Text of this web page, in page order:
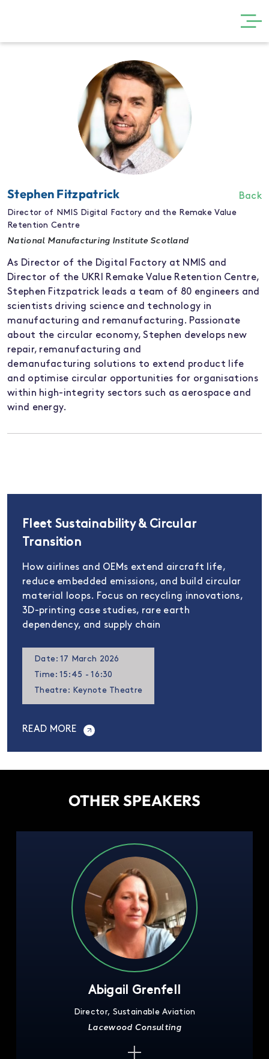
Stephen Fitzpatrick Back
Director of NMIS Digital Factory and the Remake Value
Retention Centre
National Manufacturing Institute Scotland
As Director of the Digital Factory at NMIS and
Director of the UKRI Remake Value Retention Centre,
Stephen Fitzpatrick leads a team of 80 engineers and
scientists driving science and technology in
manufacturing and remanufacturing. Passionate
about the circular economy, Stephen develops new
repair, remanufacturing and
demanufacturing solutions to extend product life
and optimise circular opportunities for organisations
within high-integrity sectors such as aerospace and
wind energy.
Fleet Sustainability & Circular
Transition
How airlines and OEMs extend aircraft life,
reduce embedded emissions, and build circular
material loops. Focus on recycling innovations,
3D-printing case studies, rare earth
dependency, and supply chain
Date: 17 March 2026
Time: 15:45 - 16:30
Theatre: Keynote Theatre
READ MORE
OTHER SPEAKERS
Abigail Grenfell
Director, Sustainable Aviation
Lacewood Consulting